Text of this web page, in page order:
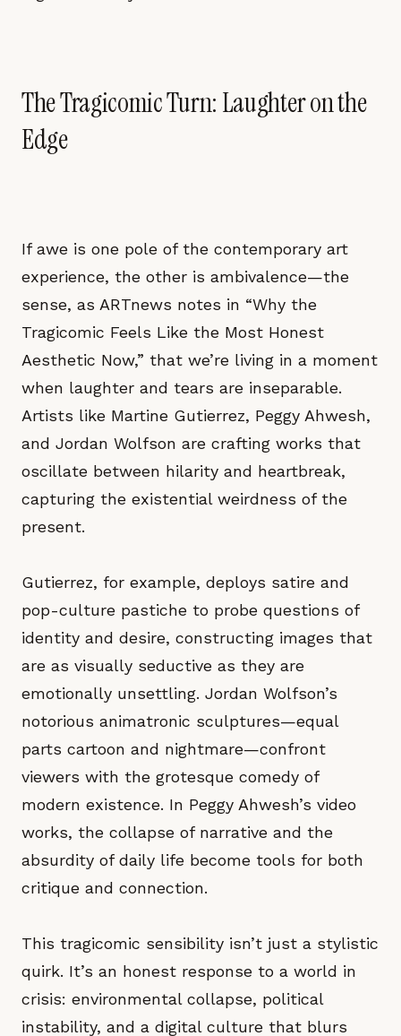
The Tragicomic Turn: Laughter on the
Edge
If awe is one pole of the contemporary art
experience, the other is ambivalence—the
sense, as ARTnews notes in “Why the
Tragicomic Feels Like the Most Honest
Aesthetic Now,” that we’re living in a moment
when laughter and tears are inseparable.
Artists like Martine Gutierrez, Peggy Ahwesh,
and Jordan Wolfson are crafting works that
oscillate between hilarity and heartbreak,
capturing the existential weirdness of the
present.
Gutierrez, for example, deploys satire and
pop-culture pastiche to probe questions of
identity and desire, constructing images that
are as visually seductive as they are
emotionally unsettling. Jordan Wolfson’s
notorious animatronic sculptures—equal
parts cartoon and nightmare—confront
viewers with the grotesque comedy of
modern existence. In Peggy Ahwesh’s video
works, the collapse of narrative and the
absurdity of daily life become tools for both
critique and connection.
This tragicomic sensibility isn’t just a stylistic
quirk. It’s an honest response to a world in
crisis: environmental collapse, political
instability, and a digital culture that blurs